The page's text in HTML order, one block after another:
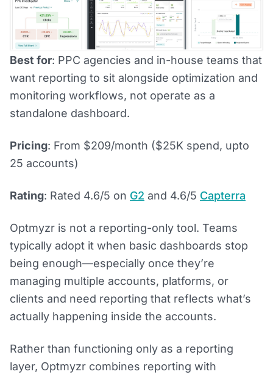
Best for: PPC agencies and in-house teams that
want reporting to sit alongside optimization and
monitoring workflows, not operate as a
standalone dashboard.
Pricing: From $209/month ($25K spend, upto
25 accounts)
Rating: Rated 4.6/5 on G2 and 4.6/5 Capterra
Optmyzr is not a reporting-only tool. Teams
typically adopt it when basic dashboards stop
being enough—especially once they’re
managing multiple accounts, platforms, or
clients and need reporting that reflects what’s
actually happening inside the accounts.
Rather than functioning only as a reporting
layer, Optmyzr combines reporting with